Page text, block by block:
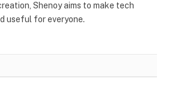
Shenoy aims to make tech
useful for everyone.